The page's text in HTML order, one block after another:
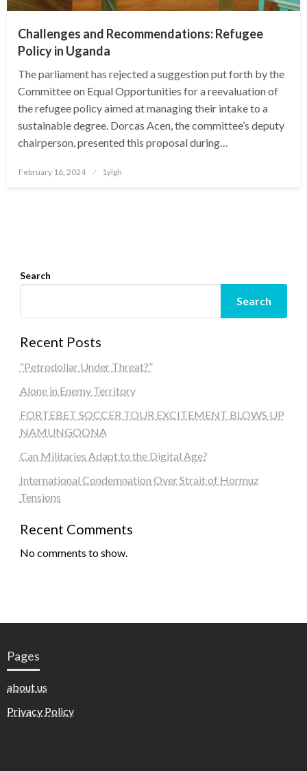
Challenges and Recommendations: Refugee
Policy in Uganda
The parliament has rejected a suggestion put forth by the
Committee on Equal Opportunities for a reevaluation of
the refugee policy aimed at managing their intake to a
sustainable degree. Dorcas Acen, the committee’s deputy
chairperson, presented this proposal during…
Posted
February 16, 2024 1ylgh
Search
Search
Recent Posts
“Petrodollar Under Threat?”
Alone in Enemy Territory
FORTEBET SOCCER TOUR EXCITEMENT BLOWS UP
NAMUNGOONA
Can Militaries Adapt to the Digital Age?
International Condemnation Over Strait of Hormuz
Tensions
Recent Comments
No comments to show.
Pages
about us
Privacy Policy